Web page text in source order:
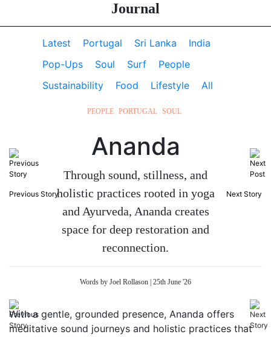
Journal
Latest Portugal Sri Lanka
India
Pop-Ups
Soul Surf
People
Sustainability
Food Lifestyle All
Next Story
Previous Story
PEOPLE PORTUGAL SOUL
Ananda
Through sound, stillness, and
holistic practices rooted in yoga
and Ayurveda, Ananda creates
space for deep restoration and
reconnection.
Words by Joel Rollason | 25th June '26
With a gentle, grounded presence, Ananda offers
meditative sound journeys and holistic practices that